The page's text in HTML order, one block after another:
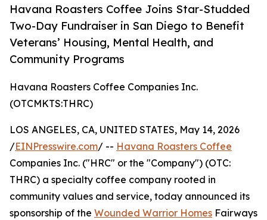
Havana Roasters Coffee Joins Star-Studded
Two-Day Fundraiser in San Diego to Benefit
Veterans’ Housing, Mental Health, and
Community Programs
Havana Roasters Coffee Companies Inc.
(OTCMKTS:THRC)
LOS ANGELES, CA, UNITED STATES, May 14, 2026
/EINPresswire.com/ -- Havana Roasters Coffee
Companies Inc. ("HRC" or the "Company") (OTC:
THRC) a specialty coffee company rooted in
community values and service, today announced its
sponsorship of the Wounded Warrior Homes Fairways